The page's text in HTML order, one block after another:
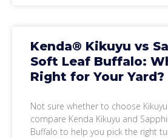
Kenda® Kikuyu vs
Soft Leaf Buffalo:
Right for Your Yard?
Not sure whether to choose
compare Kenda Kikuyu and
Buffalo to help you pick the right